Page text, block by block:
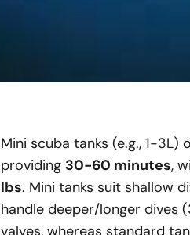
Mini scuba tanks (e.g., 1-3L)
providing 30-60 minutes,
lbs. Mini tanks suit shallow
handle deeper/longer dives
valves, whereas standard